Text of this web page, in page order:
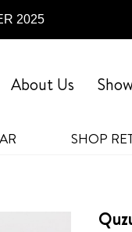
2025
About Us
SHOP